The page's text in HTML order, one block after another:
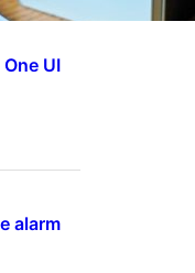
UI
alarm